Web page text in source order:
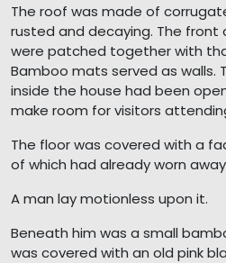
The roof was made of
rusted and decaying. The front
were patched together with
Bamboo mats served as walls.
inside the house had been
make room for visitors
The floor was covered with a
of which had already worn
A man lay motionless upon it.
Beneath him was a small
was covered with an old pink